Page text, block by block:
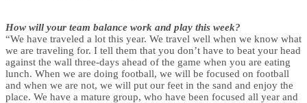
How will your team balance work and play this week?
“We have traveled a lot this year. We travel well when we know what
we are traveling for. I tell them that you don’t have to beat your head
against the wall three-days ahead of the game when you are eating
lunch. When we are doing football, we will be focused on football
and when we are not, we will put our feet in the sand and enjoy the
place. We have a mature group, who have been focused all year and